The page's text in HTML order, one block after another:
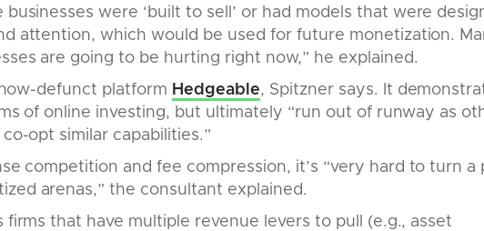
businesses were ‘built to sell’ or had models that were
attention, which would be used for future monetization.
are going to be hurting right now,” he explained.
defunct platform Hedgeable, Spitzner says. It
of online investing, but ultimately “run out of runway as
opt similar capabilities.”
competition and fee compression, it’s “very hard to turn a
arenas,” the consultant explained.
firms that have multiple revenue levers to pull (e.g., asset